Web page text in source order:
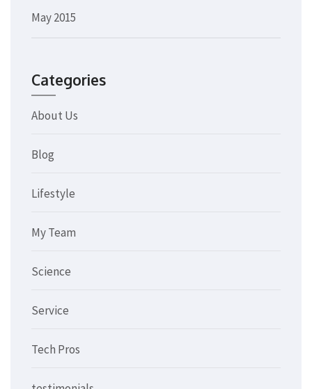
May 2015
Categories
About Us
Blog
Lifestyle
My Team
Science
Service
Tech Pros